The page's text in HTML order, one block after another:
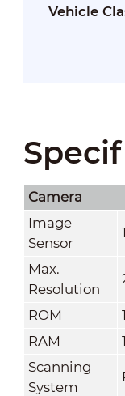
Vehicle
Camera
Image
Sensor
Max.
Resolution
ROM
RAM
Scanning
System